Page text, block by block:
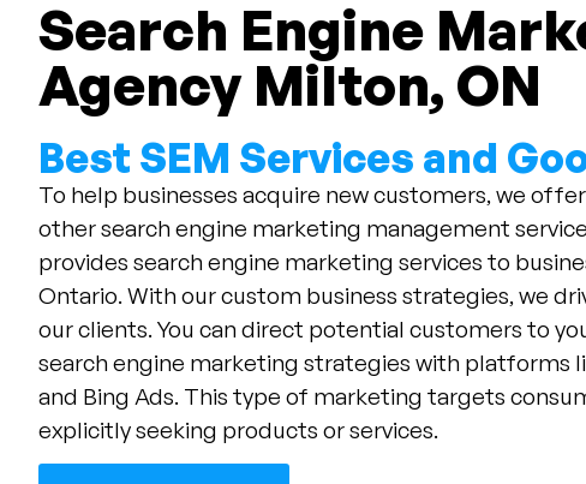
Search Engine
Agency Milton, ON
Best SEM Services and
To help businesses acquire new customers, we
other search engine marketing management
provides search engine marketing services to
Ontario. With our custom business strategies, we
our clients. You can direct potential customers to
search engine marketing strategies with platforms
and Bing Ads. This type of marketing targets
explicitly seeking products or services.